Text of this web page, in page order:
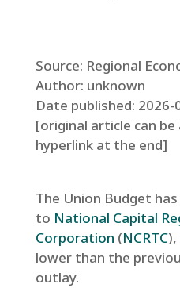
Source: Regional
Author: unknown
Date published: 2026-
[original article can be
hyperlink at the end]
The Union Budget
to National Capital
Corporation (NCRTC),
lower than the
outlay.